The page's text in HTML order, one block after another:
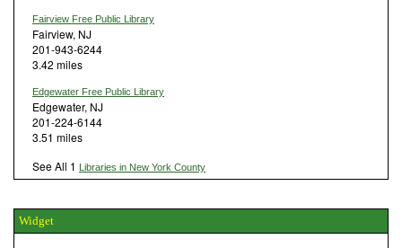
Fairview Free Public Library
Fairview, NJ
201-943-6244
3.42 miles
Edgewater Free Public Library
Edgewater, NJ
201-224-6144
3.51 miles
See All 1 Libraries in New York County
Widget